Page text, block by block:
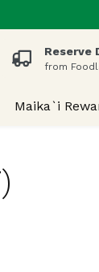
term to find
Reserve
from
Maika`i